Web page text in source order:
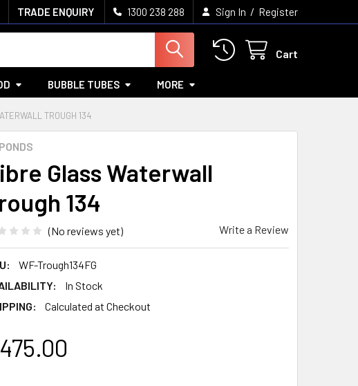
TRADE ENQUIRY 1300 238 288 Sign In / Register
Cart
BUBBLE TUBES MORE
TROUGH 134
Glass Waterwall
134
(No reviews yet) Write a Review
WF-Trough134FG
In Stock
Calculated at Checkout